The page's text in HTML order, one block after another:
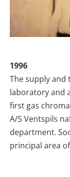
1996
The supply and
laboratory and
first gas
A/S Ventspils
department.
principal area